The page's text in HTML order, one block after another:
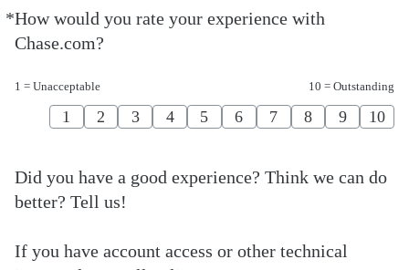
*How would you rate your experience with
Chase.com?
Required
1 = Unacceptable 10 = Outstanding
1 2 3 4 5 6 7 8 9 10
Did you have a good experience? Think we can do
better? Tell us!
If you have account access or other technical